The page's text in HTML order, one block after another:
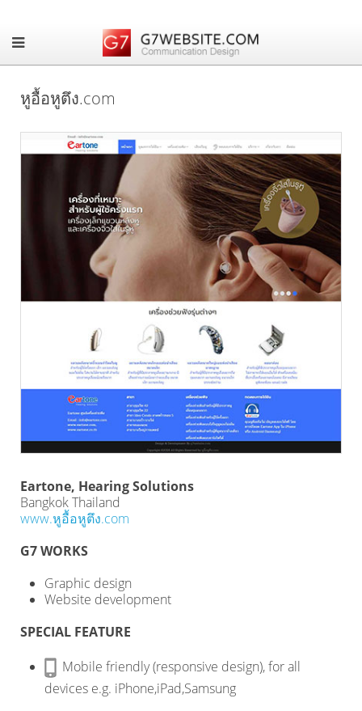
หูอื้อหูตึง.com
Eartone, Hearing Solutions
Bangkok Thailand
www.หูอื้อหูตึง.com
G7 WORKS
Graphic design
Website development
SPECIAL FEATURE
Mobile friendly (responsive design), for all
devices e.g. iPhone,iPad,Samsung